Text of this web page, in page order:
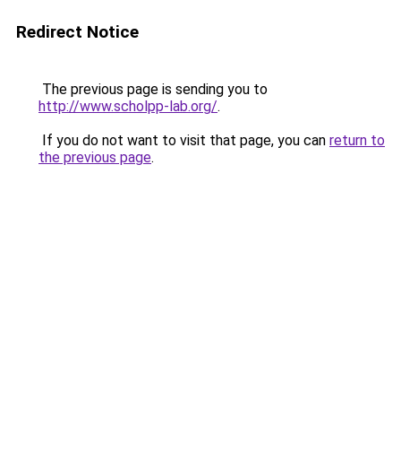
Redirect Notice
The previous page is sending you to
http://www.scholpp-lab.org/.
If you do not want to visit that page, you can return to
the previous page.